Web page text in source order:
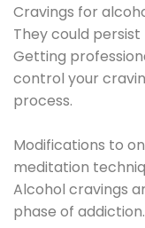
Cravings for
They could
Getting
control your
process.
Modifications to
meditation
Alcohol cravings
phase of